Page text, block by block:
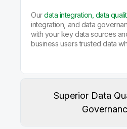
Ourdata integration, data
integration, and data
with your key data sources
business users trusted data
Superior Data